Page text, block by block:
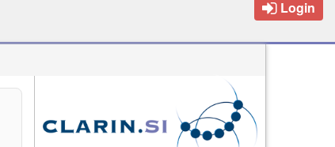
Login